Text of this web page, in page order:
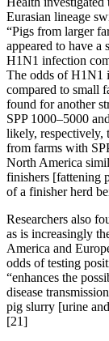
Eurasian lineage
“Pigs from larger
appeared to have
H1N1 infection
The odds of H1N1
compared to small
found for another
SPP 1000–5000
likely, respectively,
from farms with
North America
finishers [fattening
of a finisher herd
Researchers also
as is increasingly
America and
odds of testing
“enhances the
disease
pig slurry [urine
[21]